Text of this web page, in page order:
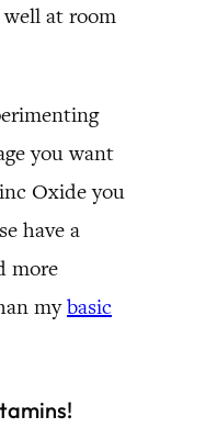
well at room
you want
Oxide you
have a
more
mybasic